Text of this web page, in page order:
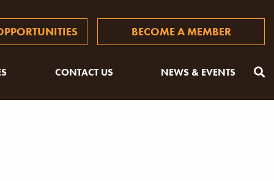
BECOME A MEMBER
CONTACT US NEWS & EVENTS